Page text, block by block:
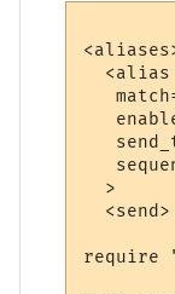
  <alias
  >
  <send>
require